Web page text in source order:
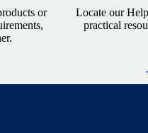
or
Locate our
practical